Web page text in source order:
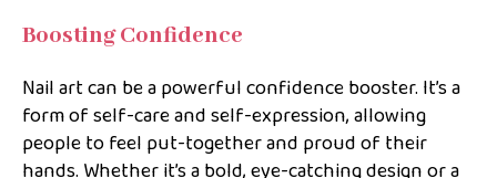
Boosting Confidence
Nail art can be a powerful confidence booster. It’s a
form of self-care and self-expression, allowing
people to feel put-together and proud of their
hands. Whether it’s a bold, eye-catching design or a